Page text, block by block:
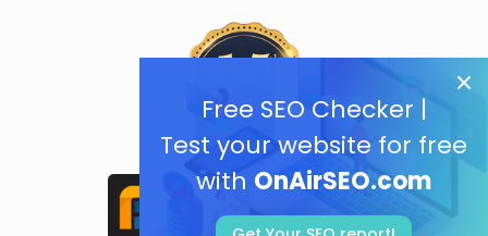
Free SEO Checker |
Test your website for free
with OnAirSEO.com